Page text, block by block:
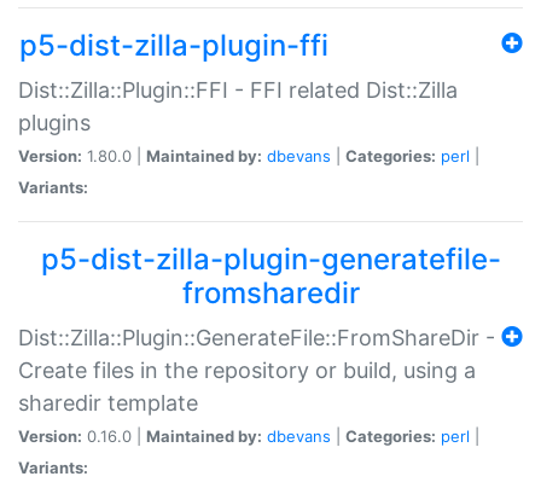
p5-dist-zilla-plugin-ffi
Dist::Zilla::Plugin::FFI - FFI related Dist::Zilla
plugins
Version: 1.80.0 | Maintained by: dbevans Categories: perl
Variants:
p5-dist-zilla-plugin-generatefile-
fromsharedir
Dist::Zilla::Plugin::GenerateFile::FromShareDir -
Create files in the repository or build, using a
sharedir template
Version: 0.16.0 | Maintained by: dbevans Categories: perl
Variants: